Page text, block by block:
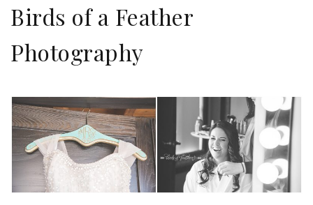
Birds of a Feather
Photography